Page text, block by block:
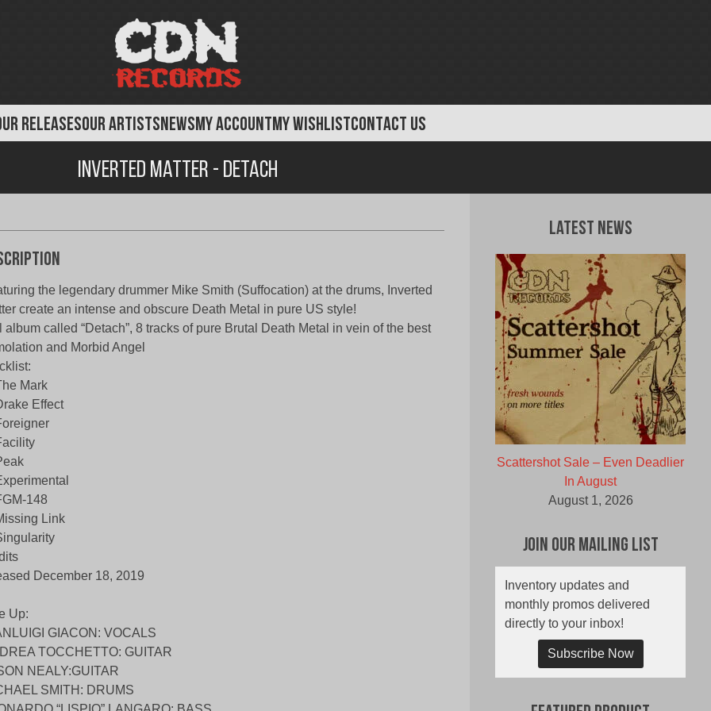
RELEASESOUR ARTISTSNEWSMY ACCOUNTMY WISHLISTCONTACT US
Inverted Matter - Detach
the legendary drummer Mike Smith (Suffocation) at the drums, Inverted
create an intense and obscure Death Metal in pure US style!
album called “Detach”, 8 tracks of pure Brutal Death Metal in vein of the best
and Morbid Angel
Mark
Effect
148
Link
December 18, 2019
Up:
GIACON: VOCALS
TOCCHETTO: GUITAR
NEALY:GUITAR
SMITH: DRUMS
Latest News
Scattershot Sale – Even Deadlier
In August
August 1, 2026
Join Our Mailing List
Inventory updates and
monthly promos delivered
directly to your inbox!
Subscribe Now